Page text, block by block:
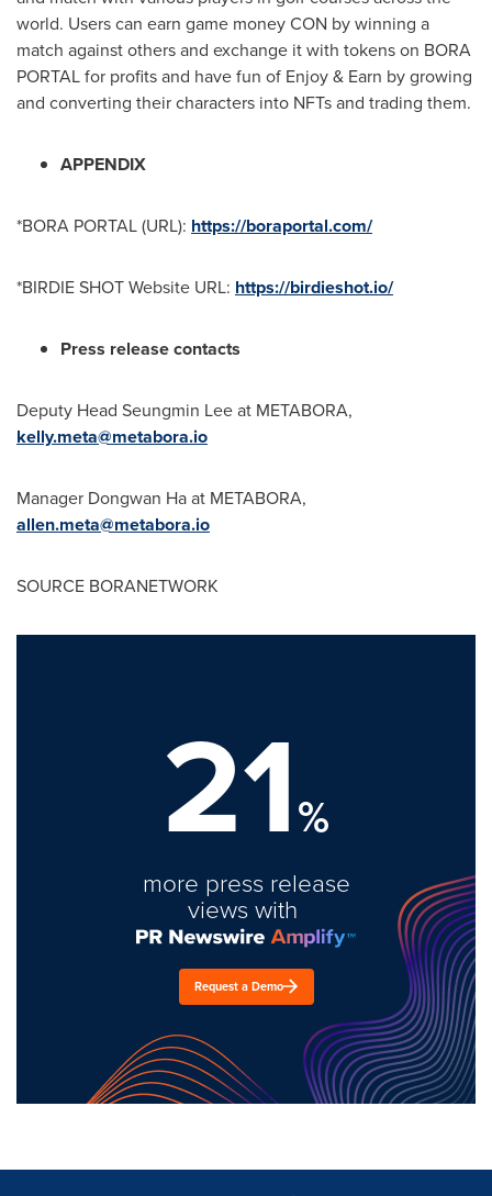
world. Users can earn game money CON by winning a
match against others and exchange it with tokens on BORA
PORTALfor profits and have fun of Enjoy & Earn by growing
and converting their characters into NFTs and trading them.
APPENDIX
*BORA PORTAL(URL): https://boraportal.com/
*BIRDIE SHOT Website URL: https://birdieshot.io/
Press release contacts
Deputy Head Seungmin Lee at METABORA,
kelly.meta@metabora.io
Manager Dongwan Haat METABORA,
allen.meta@metabora.io
SOURCE BORANETWORK
21%
more press release
views with
Request a Demo